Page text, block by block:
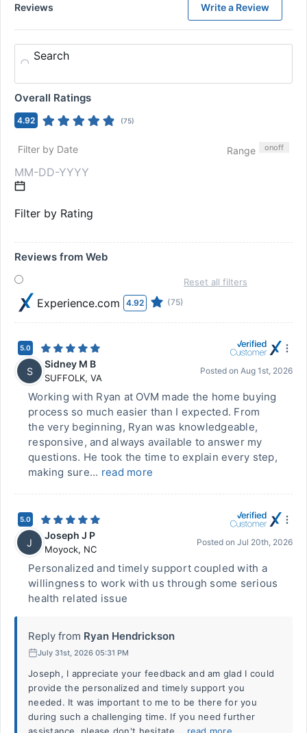
Reviews Write a Review
Search
Overall Ratings
4.92 (75)
Filter by Date Range onoff
Filter by Rating
Reviews from Web
Experience.com 4.92 (75)
Reset all filters
5.0
S
Sidney M B
SUFFOLK, VA
Posted on Aug 1st, 2026
Working with Ryan at OVM made the home buying
process so much easier than I expected. From
the very beginning, Ryan was knowledgeable,
responsive, and always available to answer my
questions. He took the time to explain every step,
making sure... read more
5.0
J
Joseph J P
Moyock, NC
Posted on Jul 20th, 2026
Personalized and timely support coupled with a
willingness to work with us through some serious
health related issue
Reply from Ryan Hendrickson
July 31st, 2026 05:31 PM
Joseph, I appreciate your feedback and am glad I could
provide the personalized and timely support you
needed. It was important to me to be there for you
during such a challenging time. If you need further